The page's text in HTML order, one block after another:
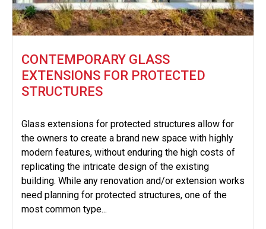
CONTEMPORARY GLASS
EXTENSIONS FOR PROTECTED
STRUCTURES
Glass extensions for protected structures allow for
the owners to create a brand new space with highly
modern features, without enduring the high costs of
replicating the intricate design of the existing
building. While any renovation and/or extension works
need planning for protected structures, one of the
most common type...